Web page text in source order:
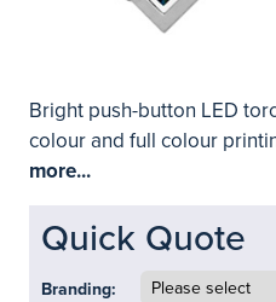
Bright push-button LED
colour and full colour
more...
Quick Quote
Branding: